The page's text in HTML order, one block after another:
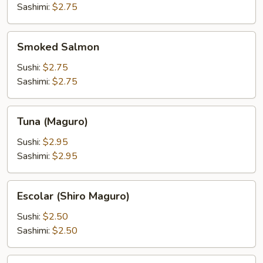
Sashimi: $2.75
Salmon
Smoked Salmon
Sushi: $2.75
Sashimi: $2.75
(Maguro)
Tuna (Maguro)
Sushi: $2.95
Sashimi: $2.95
(Shiro
Maguro)
Escolar (Shiro Maguro)
Sushi: $2.50
Sashimi: $2.50